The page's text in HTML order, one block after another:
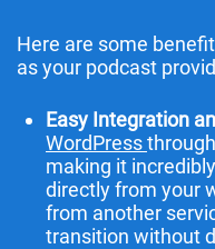
Here are some
as your podcast
Easy Integration
WordPress
making it
directly from your
from another
transition without